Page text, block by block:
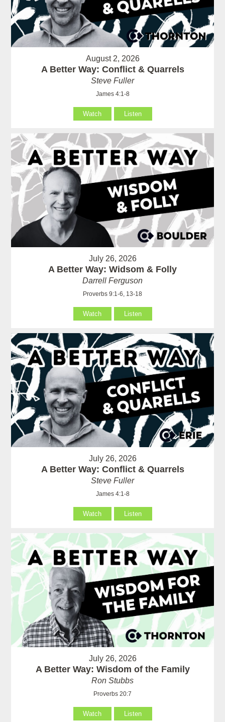
August 2, 2026
A Better Way: Conflict & Quarrels
Steve Fuller
James 4:1-8
Watch Listen
July 26, 2026
A Better Way: Widsom & Folly
Darrell Ferguson
Proverbs 9:1-6, 13-18
Watch Listen
July 26, 2026
A Better Way: Conflict & Quarrels
Steve Fuller
James 4:1-8
Watch Listen
July 26, 2026
A Better Way: Wisdom of the Family
Ron Stubbs
Proverbs 20:7
Watch Listen